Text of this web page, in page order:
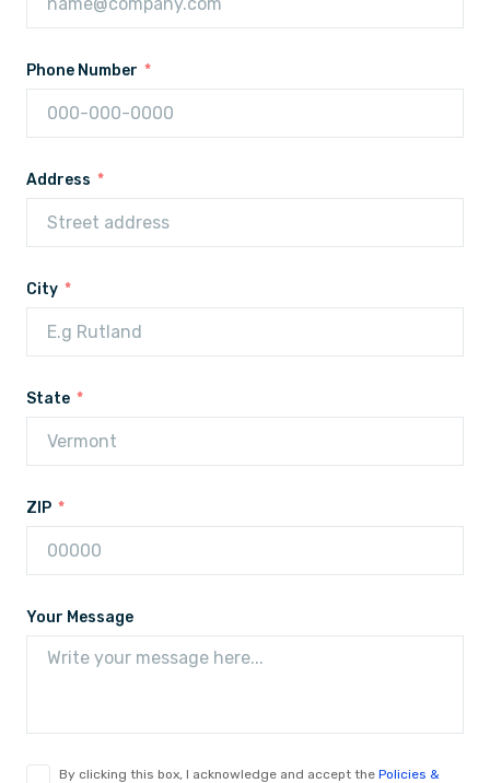
Phone Number
Address
City
State
ZIP
Your Message
By clicking this box, I acknowledge and accept the Policies &